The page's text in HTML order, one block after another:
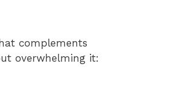
complements
overwhelming it: